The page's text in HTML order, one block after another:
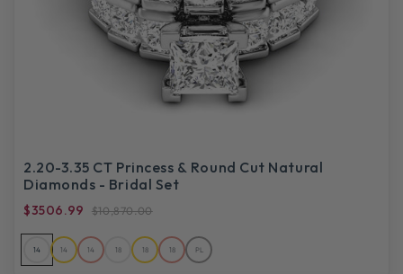
2.20-3.35 CT Princess & Round Cut Natural
Diamonds - Bridal Set
$3506.99 $10,870.00
14 14 14 18 18 18 PL